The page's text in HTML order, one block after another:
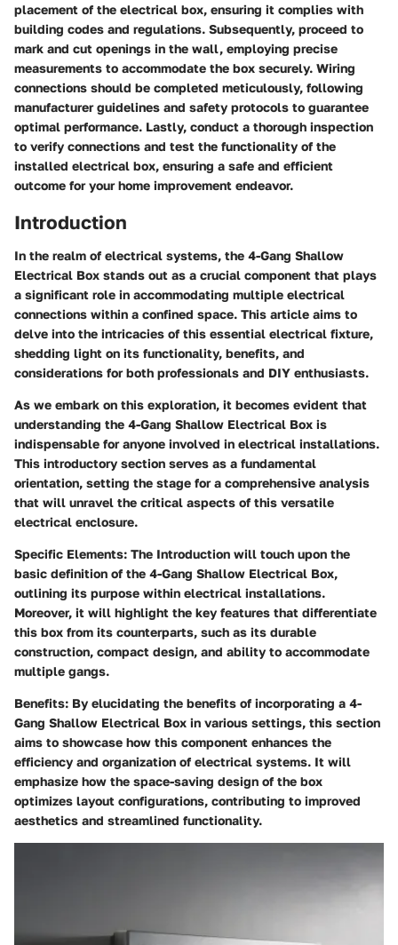
placement of the electrical box, ensuring it complies with
building codes and regulations. Subsequently, proceed to
mark and cut openings in the wall, employing precise
measurements to accommodate the box securely. Wiring
connections should be completed meticulously, following
manufacturer guidelines and safety protocols to guarantee
optimal performance. Lastly, conduct a thorough inspection
to verify connections and test the functionality of the
installed electrical box, ensuring a safe and efficient
outcome for your home improvement endeavor.
Introduction
In the realm of electrical systems, the 4-Gang Shallow
Electrical Box stands out as a crucial component that plays
a significant role in accommodating multiple electrical
connections within a confined space. This article aims to
delve into the intricacies of this essential electrical fixture,
shedding light on its functionality, benefits, and
considerations for both professionals and DIY enthusiasts.
As we embark on this exploration, it becomes evident that
understanding the 4-Gang Shallow Electrical Box is
indispensable for anyone involved in electrical installations.
This introductory section serves as a fundamental
orientation, setting the stage for a comprehensive analysis
that will unravel the critical aspects of this versatile
electrical enclosure.
Specific Elements: The Introduction will touch upon the
basic definition of the 4-Gang Shallow Electrical Box,
outlining its purpose within electrical installations.
Moreover, it will highlight the key features that differentiate
this box from its counterparts, such as its durable
construction, compact design, and ability to accommodate
multiple gangs.
Benefits: By elucidating the benefits of incorporating a 4-
Gang Shallow Electrical Box in various settings, this section
aims to showcase how this component enhances the
efficiency and organization of electrical systems. It will
emphasize how the space-saving design of the box
optimizes layout configurations, contributing to improved
aesthetics and streamlined functionality.